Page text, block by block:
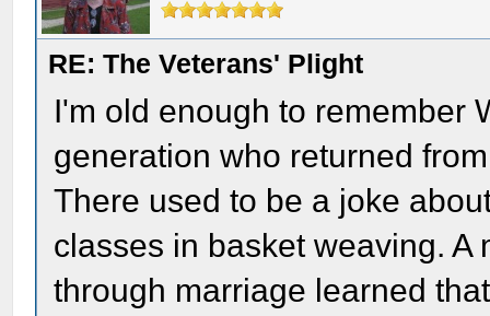
RE: The Veterans' Plight
I'm old enough to remember
generation who returned
There used to be a joke
classes in basket weaving.
through marriage learned